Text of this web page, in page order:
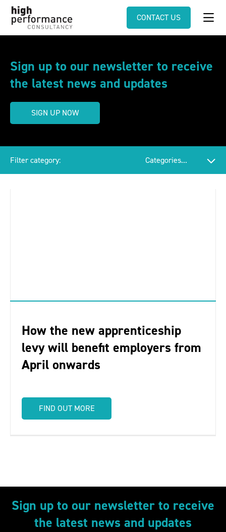
CONTACT US
Sign up to our newsletter to receive
the latest news and updates
SIGN UP NOW
Filter category:
How the new apprenticeship
levy will benefit employers from
April onwards
FIND OUT MORE
Sign up to our newsletter to receive
the latest news and updates